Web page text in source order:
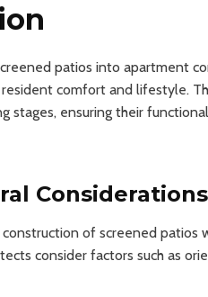
patios into apartment
resident comfort and lifestyle.
stages, ensuring their
Considerations
of screened patios
consider factors such as